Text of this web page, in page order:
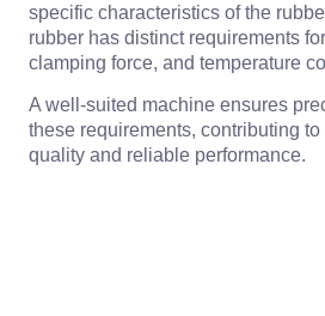
specific characteristics of the
rubber has distinct requirements
clamping force, and temperature
A well-suited machine ensures
these requirements, contributing
quality and reliable performance.